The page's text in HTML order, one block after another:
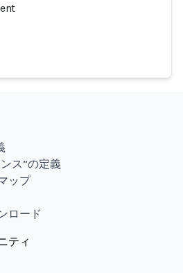
ス”の定義
ップ
ロード
ティ